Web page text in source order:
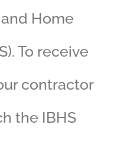
Home
To receive
contractor
the IBHS